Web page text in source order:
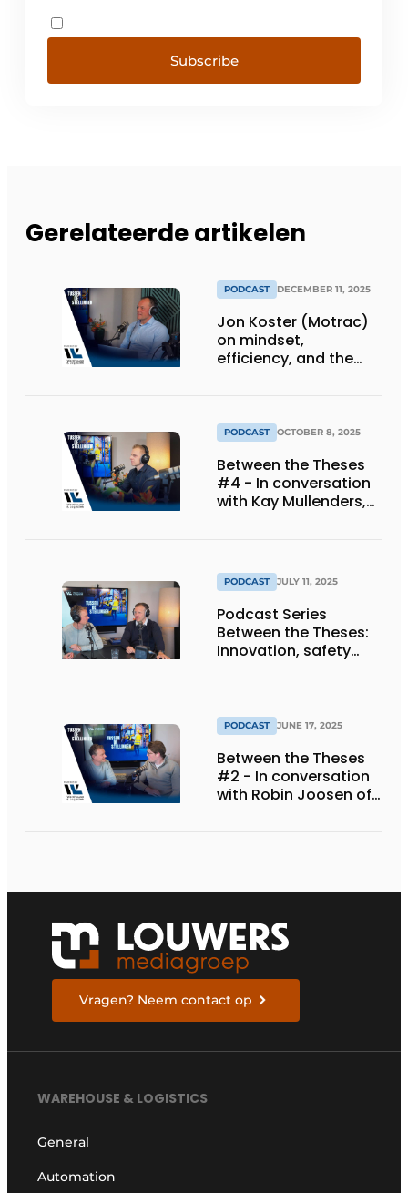
Subscribe
Gerelateerde artikelen
PODCAST DECEMBER 11, 2025
Jon Koster (Motrac)
on mindset,
efficiency, and the
PODCAST OCTOBER 8, 2025
Between the Theses
#4 - In conversation
with Kay Mullenders,
PODCAST JULY 11, 2025
Podcast Series
Between the Theses:
Innovation, safety
PODCAST JUNE 17, 2025
Between the Theses
#2 - In conversation
with Robin Joosen of
Vragen? Neem contact op
WAREHOUSE & LOGISTICS
General
Automation